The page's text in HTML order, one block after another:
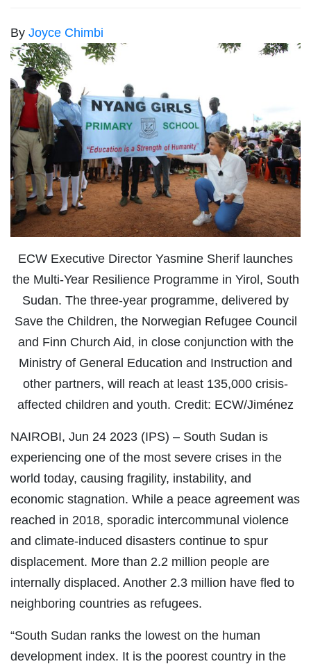
By Joyce Chimbi
ECW Executive Director Yasmine Sherif launches
the Multi-Year Resilience Programme in Yirol, South
Sudan. The three-year programme, delivered by
Save the Children, the Norwegian Refugee Council
and Finn Church Aid, in close conjunction with the
Ministry of General Education and Instruction and
other partners, will reach at least 135,000 crisis-
affected children and youth. Credit: ECW/Jiménez
NAIROBI, Jun 24 2023 (IPS) – South Sudan is
experiencing one of the most severe crises in the
world today, causing fragility, instability, and
economic stagnation. While a peace agreement was
reached in 2018, sporadic intercommunal violence
and climate-induced disasters continue to spur
displacement. More than 2.2 million people are
internally displaced. Another 2.3 million have fled to
neighboring countries as refugees.
“South Sudan ranks the lowest on the human
development index. It is the poorest country in the